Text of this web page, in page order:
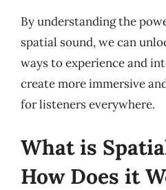
By understanding the
spatial sound, we can
ways to experience and
create more immersive
for listeners everywhere.
What is
How Does it